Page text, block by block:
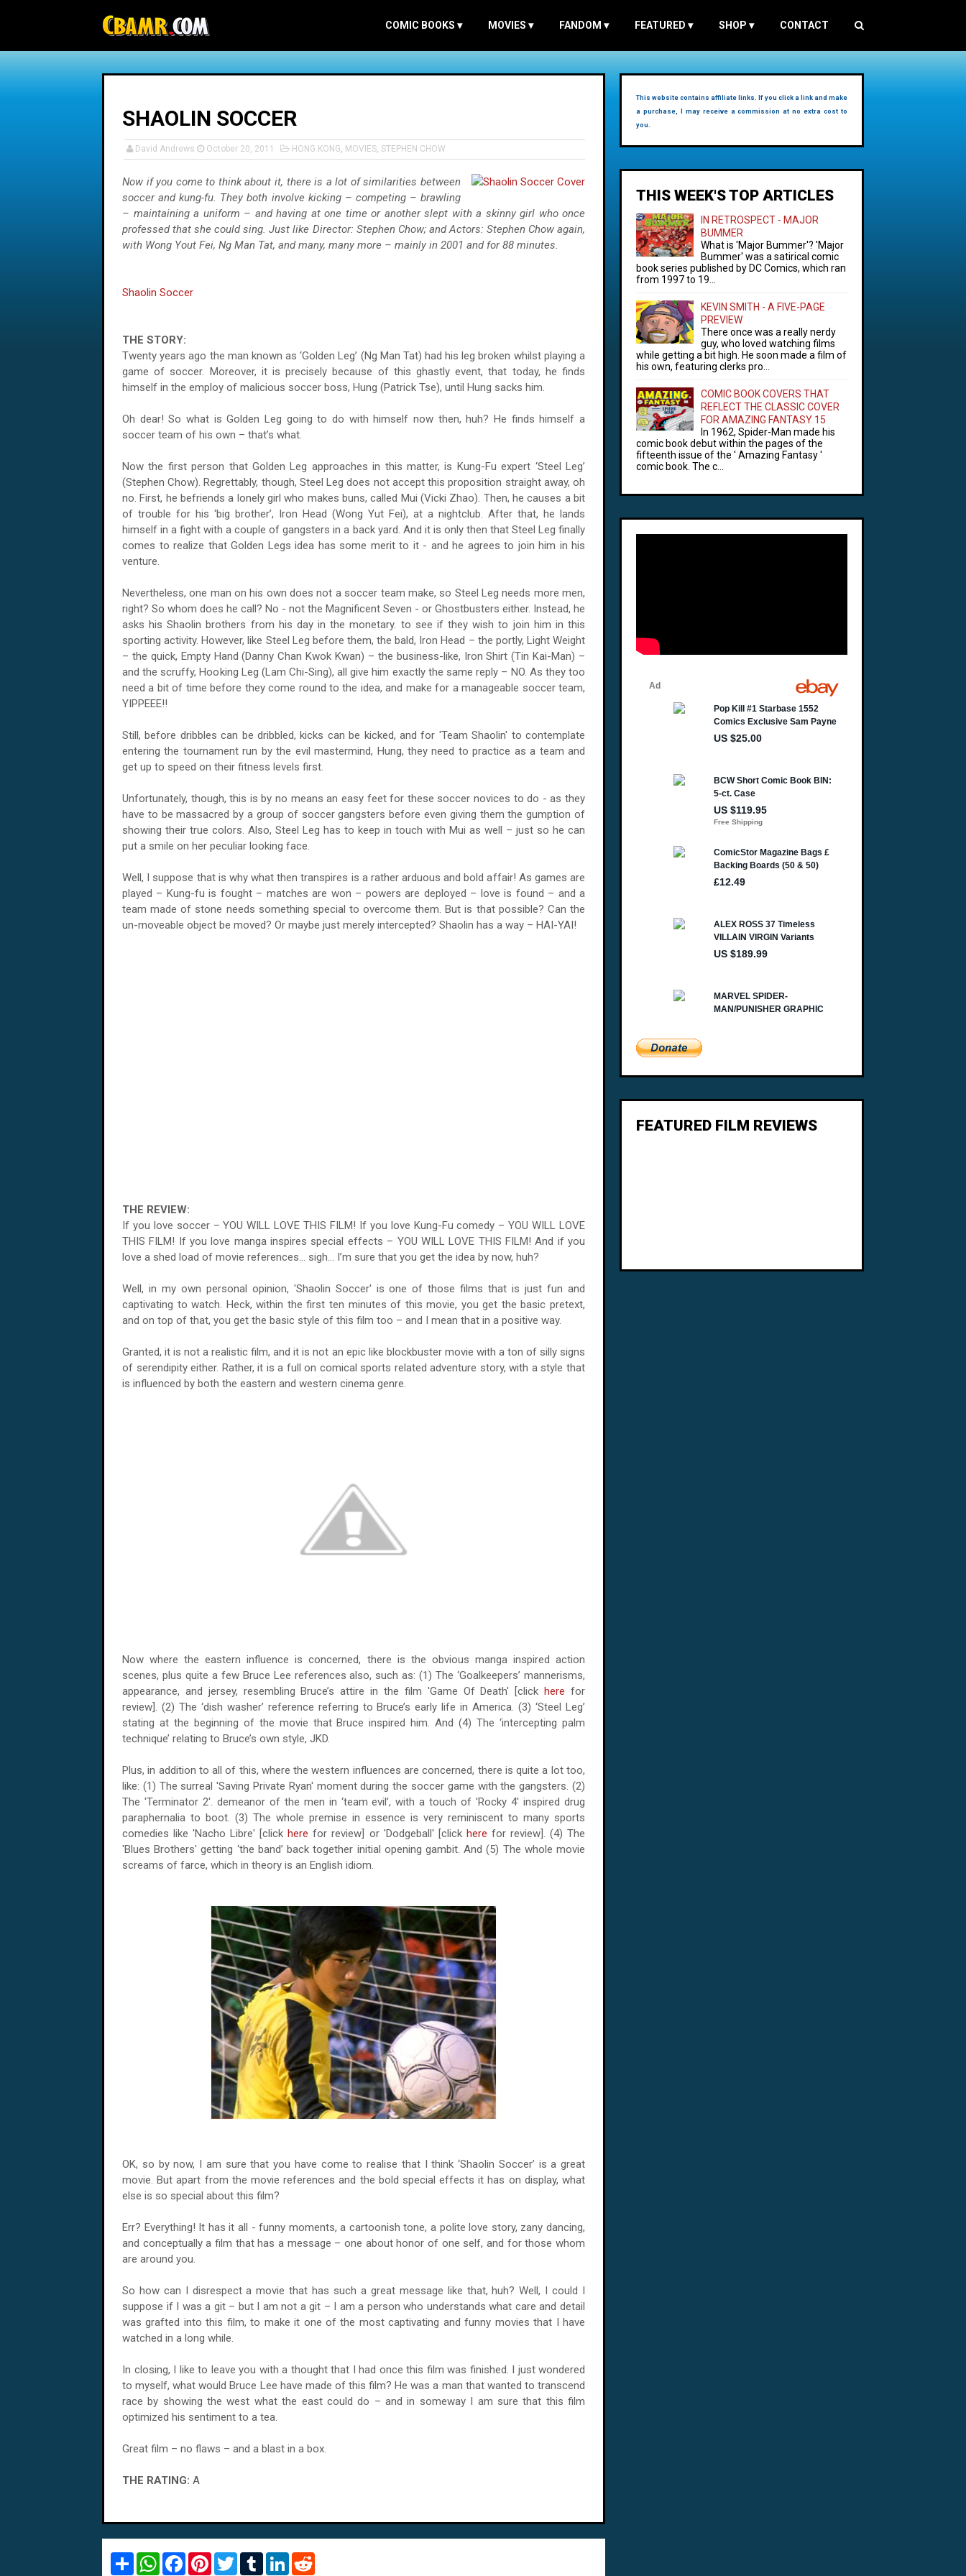
COMIC BOOKS ▾ MOVIES ▾ FANDOM ▾ FEATURED ▾ SHOP ▾ CONTACT
SHAOLIN SOCCER
David Andrews October 20, 2011 HONG KONG, MOVIES, STEPHEN CHOW
Now if you come to think about it, there is a lot of similarities between
soccer and kung-fu. They both involve kicking – competing – brawling
– maintaining a uniform – and having at one time or another slept with a skinny girl who once
professed that she could sing. Just like Director: Stephen Chow; and Actors: Stephen Chow again,
with Wong Yout Fei, Ng Man Tat, and many, many more – mainly in 2001 and for 88 minutes.
Shaolin Soccer
THE STORY:
Twenty years ago the man known as ‘Golden Leg’ (Ng Man Tat) had his leg broken whilst playing a
game of soccer. Moreover, it is precisely because of this ghastly event, that today, he finds
himself in the employ of malicious soccer boss, Hung (Patrick Tse), until Hung sacks him.
Oh dear! So what is Golden Leg going to do with himself now then, huh? He finds himself a
soccer team of his own – that’s what.
Now the first person that Golden Leg approaches in this matter, is Kung-Fu expert ‘Steel Leg’
(Stephen Chow). Regrettably, though, Steel Leg does not accept this proposition straight away, oh
no. First, he befriends a lonely girl who makes buns, called Mui (Vicki Zhao). Then, he causes a bit
of trouble for his ‘big brother’, Iron Head (Wong Yut Fei), at a nightclub. After that, he lands
himself in a fight with a couple of gangsters in a back yard. And it is only then that Steel Leg finally
comes to realize that Golden Legs idea has some merit to it - and he agrees to join him in his
venture.
Nevertheless, one man on his own does not a soccer team make, so Steel Leg needs more men,
right? So whom does he call? No - not the Magnificent Seven - or Ghostbusters either. Instead, he
asks his Shaolin brothers from his day in the monetary. to see if they wish to join him in this
sporting activity. However, like Steel Leg before them, the bald, Iron Head – the portly, Light Weight
– the quick, Empty Hand (Danny Chan Kwok Kwan) – the business-like, Iron Shirt (Tin Kai-Man) –
and the scruffy, Hooking Leg (Lam Chi-Sing), all give him exactly the same reply – NO. As they too
need a bit of time before they come round to the idea, and make for a manageable soccer team,
YIPPEEE!!
Still, before dribbles can be dribbled, kicks can be kicked, and for 'Team Shaolin' to contemplate
entering the tournament run by the evil mastermind, Hung, they need to practice as a team and
get up to speed on their fitness levels first.
Unfortunately, though, this is by no means an easy feet for these soccer novices to do - as they
have to be massacred by a group of soccer gangsters before even giving them the gumption of
showing their true colors. Also, Steel Leg has to keep in touch with Mui as well – just so he can
put a smile on her peculiar looking face.
Well, I suppose that is why what then transpires is a rather arduous and bold affair! As games are
played – Kung-fu is fought – matches are won – powers are deployed – love is found – and a
team made of stone needs something special to overcome them. But is that possible? Can the
un-moveable object be moved? Or maybe just merely intercepted? Shaolin has a way – HAI-YAI!
THE REVIEW:
If you love soccer – YOU WILL LOVE THIS FILM! If you love Kung-Fu comedy – YOU WILL LOVE
THIS FILM! If you love manga inspires special effects – YOU WILL LOVE THIS FILM! And if you
love a shed load of movie references... sigh... I’m sure that you get the idea by now, huh?
Well, in my own personal opinion, 'Shaolin Soccer' is one of those films that is just fun and
captivating to watch. Heck, within the first ten minutes of this movie, you get the basic pretext,
and on top of that, you get the basic style of this film too – and I mean that in a positive way.
Granted, it is not a realistic film, and it is not an epic like blockbuster movie with a ton of silly signs
of serendipity either. Rather, it is a full on comical sports related adventure story, with a style that
is influenced by both the eastern and western cinema genre.
Now where the eastern influence is concerned, there is the obvious manga inspired action
scenes, plus quite a few Bruce Lee references also, such as: (1) The ‘Goalkeepers’ mannerisms,
appearance, and jersey, resembling Bruce’s attire in the film 'Game Of Death' [clickhere for
review]. (2) The ‘dish washer’ reference referring to Bruce’s early life in America. (3) ‘Steel Leg’
stating at the beginning of the movie that Bruce inspired him. And (4) The ‘intercepting palm
technique’ relating to Bruce’s own style, JKD.
Plus, in addition to all of this, where the western influences are concerned, there is quite a lot too,
like: (1) The surreal 'Saving Private Ryan' moment during the soccer game with the gangsters. (2)
The 'Terminator 2'. demeanor of the men in ‘team evil’, with a touch of 'Rocky 4' inspired drug
paraphernalia to boot. (3) The whole premise in essence is very reminiscent to many sports
comedies like 'Nacho Libre' [clickhere for review] or 'Dodgeball' [click here for review]. (4) The
'Blues Brothers' getting ‘the band’ back together initial opening gambit. And (5) The whole movie
screams of farce, which in theory is an English idiom.
OK, so by now, I am sure that you have come to realise that I think ‘Shaolin Soccer’ is a great
movie. But apart from the movie references and the bold special effects it has on display, what
else is so special about this film?
Err? Everything! It has it all - funny moments, a cartoonish tone, a polite love story, zany dancing,
and conceptually a film that has a message – one about honor of one self, and for those whom
are around you.
So how can I disrespect a movie that has such a great message like that, huh? Well, I could I
suppose if I was a git – but I am not a git – I am a person who understands what care and detail
was grafted into this film, to make it one of the most captivating and funny movies that I have
watched in a long while.
In closing, I like to leave you with a thought that I had once this film was finished. I just wondered
to myself, what would Bruce Lee have made of this film? He was a man that wanted to transcend
race by showing the west what the east could do – and in someway I am sure that this film
optimized his sentiment to a tea.
Great film – no flaws – and a blast in a box.
THE RATING: A
S
W
F
P
T
T
L
This website contains affiliate links. If you click a link and make
a purchase, I may receive a commission at no extra cost to
you.
THIS WEEK'S TOP ARTICLES
IN RETROSPECT - MAJOR
BUMMER
What is 'Major Bummer'? 'Major
Bummer' was a satirical comic
book series published by DC Comics, which ran
from 1997 to 19...
KEVIN SMITH - A FIVE-PAGE
PREVIEW
There once was a really nerdy
guy, who loved watching films
while getting a bit high. He soon made a film of
his own, featuring clerks pro...
COMIC BOOK COVERS THAT
REFLECT THE CLASSIC COVER
FOR AMAZING FANTASY 15
In 1962, Spider-Man made his
comic book debut within the pages of the
fifteenth issue of the ' Amazing Fantasy '
comic book. The c...
FEATURED FILM REVIEWS